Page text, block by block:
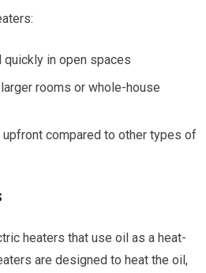
in open spaces
rooms or whole-house
compared to other types of
heaters that use oil as a heat-
are designed to heat the oil,